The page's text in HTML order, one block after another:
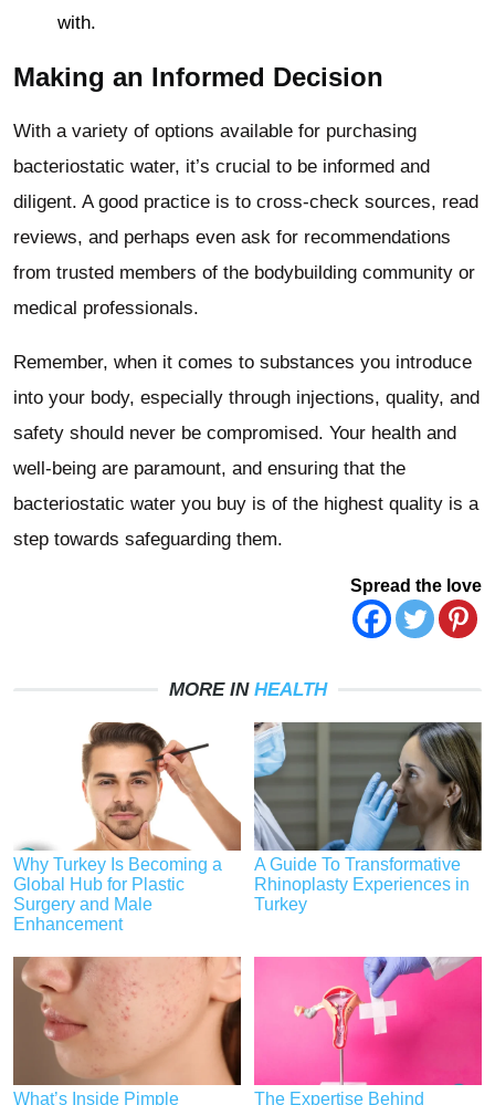
with.
Making an Informed Decision
With a variety of options available for purchasing
bacteriostatic water, it’s crucial to be informed and
diligent. A good practice is to cross-check sources, read
reviews, and perhaps even ask for recommendations
from trusted members of the bodybuilding community or
medical professionals.
Remember, when it comes to substances you introduce
into your body, especially through injections, quality, and
safety should never be compromised. Your health and
well-being are paramount, and ensuring that the
bacteriostatic water you buy is of the highest quality is a
step towards safeguarding them.
Spread the love
MORE IN HEALTH
Why Turkey Is Becoming a
Global Hub for Plastic
Surgery and Male
Enhancement
A Guide To Transformative
Rhinoplasty Experiences in
Turkey
What’s Inside Pimple The Expertise Behind